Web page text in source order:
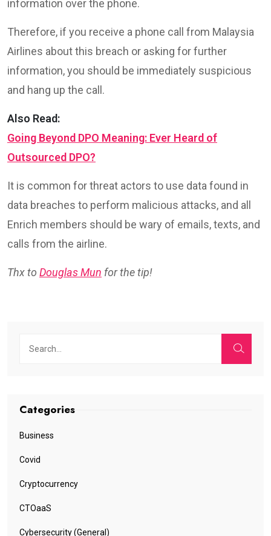
information over the phone.
Therefore, if you receive a phone call from Malaysia
Airlines about this breach or asking for further
information, you should be immediately suspicious
and hang up the call.
Also Read:
Going Beyond DPO Meaning: Ever Heard of
Outsourced DPO?
It is common for threat actors to use data found in
data breaches to perform malicious attacks, and all
Enrich members should be wary of emails, texts, and
calls from the airline.
Thx to Douglas Mun for the tip!
Categories
Business
Covid
Cryptocurrency
CTOaaS
Cybersecurity (General)